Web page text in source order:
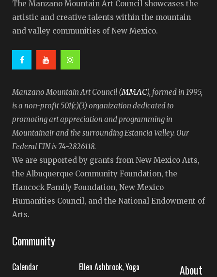
The Manzano Mountain Art Council showcases the
artistic and creative talents within the mountain
and valley communities of New Mexico.
Manzano Mountain Art Council (MMAC), formed in 1995,
is a non-profit 501(c)(3) organization dedicated to
promoting art appreciation and programming in
Mountainair and the surrounding Estancia Valley. Our
Federal EIN is 74-2826118.
We are supported by grants from New Mexico Arts,
the Albuquerque Community Foundation, the
Hancock Family Foundation, New Mexico
Humanities Council, and the National Endowment of
Arts.
Community
Calendar Ellen Ashbrook, Yoga About